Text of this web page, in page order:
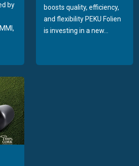
by
boosts quality, efficiency,
and flexibility PEKU Folien
is investing in a new...